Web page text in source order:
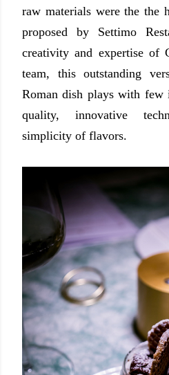
raw materials were the the
proposed by Settimo
creativity and expertise of
team, this outstanding
Roman dish plays with few
quality, innovative
simplicity of flavors.